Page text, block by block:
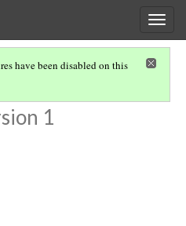
have been disabled on this
1